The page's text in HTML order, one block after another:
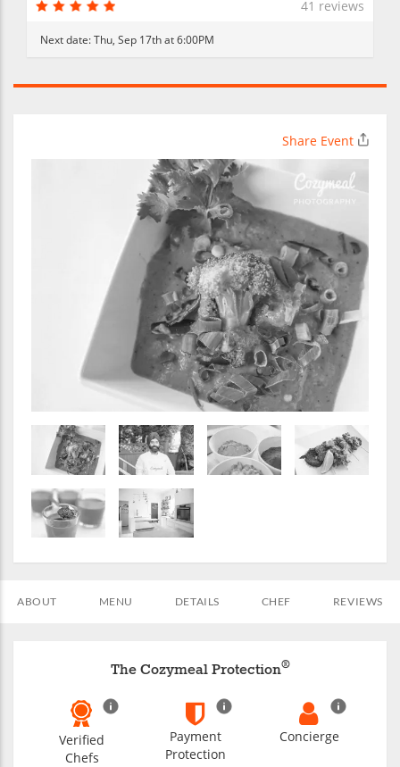
41 reviews
Next date:Thu, Sep 17th at 6:00PM
Share Event
ABOUT MENU DETAILS CHEF REVIEWS
The Cozymeal Protection®
Verified
Chefs
Payment
Protection
Concierge